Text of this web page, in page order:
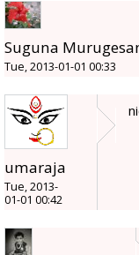
Suguna
Tue, 2013-01-01 00:33
umaraja
Tue, 2013-
01-01 00:42